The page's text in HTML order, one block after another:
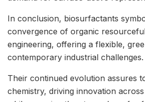
In conclusion, biosurfactants
convergence of organic
engineering, offering a flexible,
contemporary industrial challenges.
Their continued evolution assures
chemistry, driving innovation